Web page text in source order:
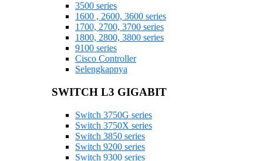
3500 series
1600 , 2600, 3600 series
1700, 2700, 3700 series
1800, 2800, 3800 series
9100 series
Cisco Controller
Selengkapnya
SWITCH L3 GIGABIT
Switch 3750G series
Switch 3750X series
Switch 3850 series
Switch 9200 series
Switch 9300 series